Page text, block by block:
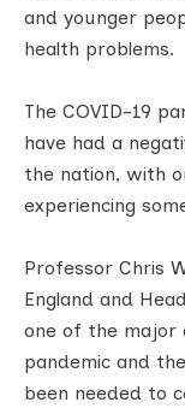
and younger
health problems.
The COVID-19
have had a
the nation, with
experiencing
Professor Chris
England and
one of the major
pandemic and
been needed to